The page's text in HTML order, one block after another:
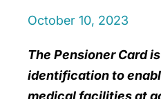
October 10, 2023
The Pensioner Card
identification to